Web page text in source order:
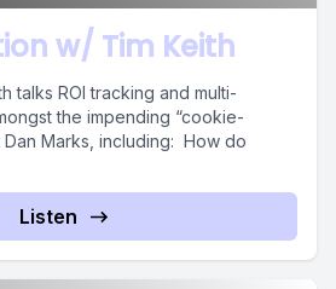
w/ Tim Keith
talks ROI tracking and multi-
the impending “cookie-
Marks, including: How do
Listen